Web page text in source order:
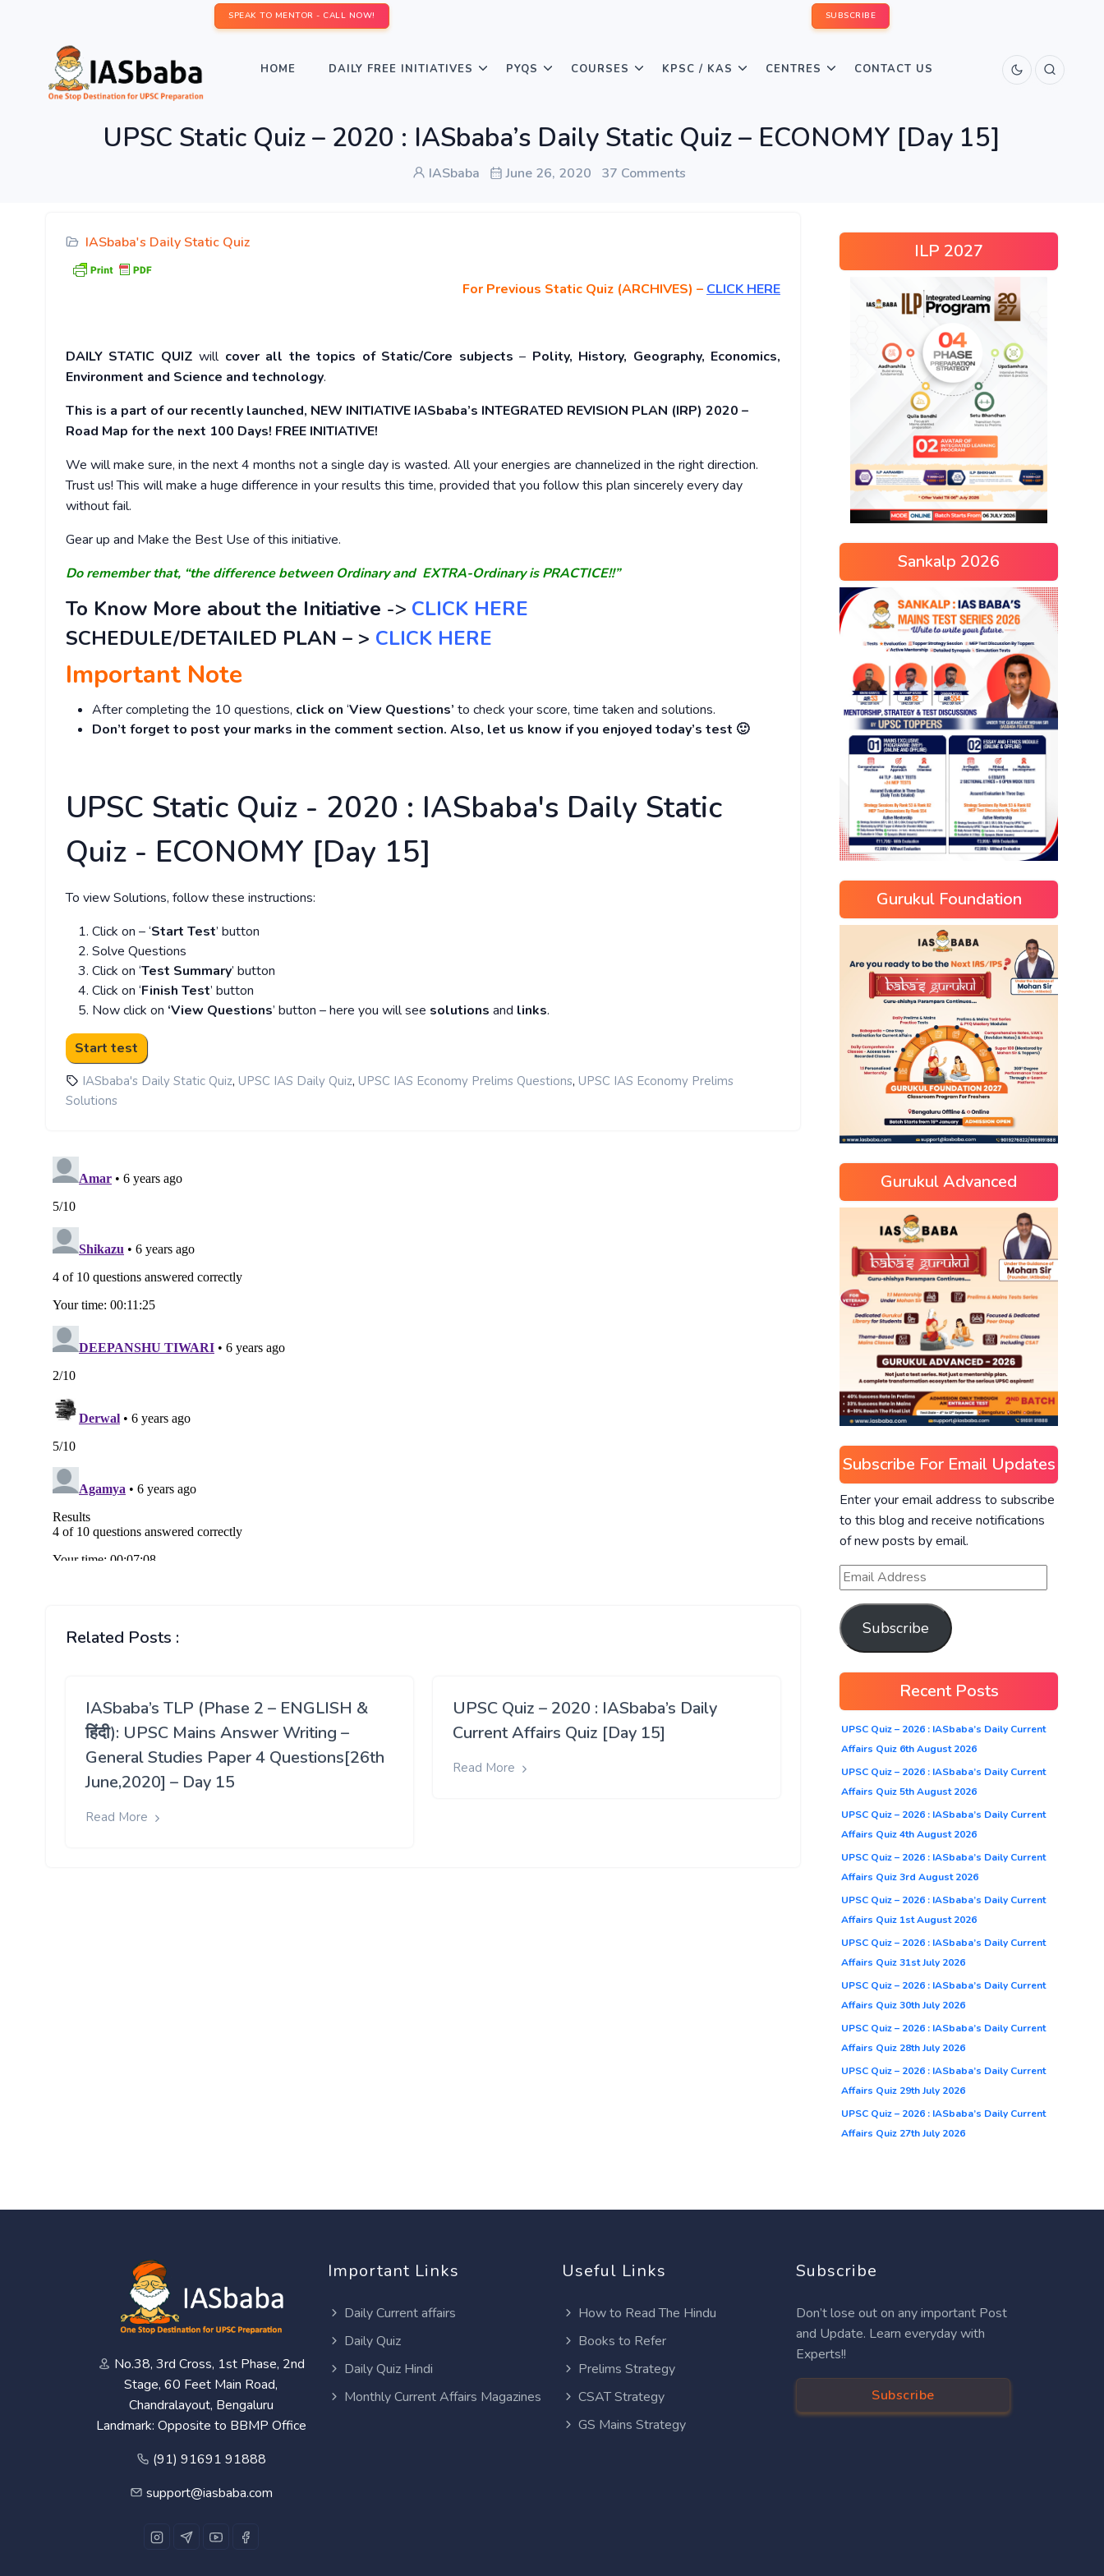
SPEAK TO MENTOR - CALL NOW! SUBSCRIBE
HOME DAILY FREE INITIATIVES PYQS COURSES KPSC / KAS CENTRES CONTACT US
UPSC Static Quiz – 2020 : IASbaba’s Daily Static Quiz – ECONOMY [Day 15]
IASbaba June 26, 2020 37 Comments
IASbaba's Daily Static Quiz
For Previous Static Quiz (ARCHIVES) – CLICK HERE
DAILY STATIC QUIZwill cover all the topics of Static/Core subjects – Polity, History, Geography, Economics,
Environment and Science and technology.
This is a part of our recently launched, NEW INITIATIVE IASbaba’s INTEGRATED REVISION PLAN (IRP) 2020 –
Road Map for the next 100 Days! FREE INITIATIVE!
We will make sure, in the next 4 months not a single day is wasted. All your energies are channelized in the right direction.
Trust us! This will make a huge difference in your results this time, provided that you follow this plan sincerely every day
without fail.
Gear up and Make the Best Use of this initiative.
Do remember that, “the difference between Ordinary and EXTRA-Ordinary is PRACTICE!!”
To Know More about the Initiative -> CLICK HERE
SCHEDULE/DETAILED PLAN – > CLICK HERE
Important Note
After completing the 10 questions, click on ‘View Questions’ to check your score, time taken and solutions.
Don’t forget to post your marks in the comment section. Also, let us know if you enjoyed today’s test 🙂
UPSC Static Quiz - 2020 : IASbaba's Daily Static
Quiz - ECONOMY [Day 15]
To view Solutions, follow these instructions:
Click on – ‘Start Test’ button
Solve Questions
Click on ‘Test Summary’ button
Click on ‘Finish Test’ button
Now click on ‘View Questions’ button – here you will see solutions and links.
IASbaba's Daily Static Quiz, UPSC IAS Daily Quiz, UPSC IAS Economy Prelims Questions, UPSC IAS Economy Prelims
Solutions
Related Posts :
IASbaba’s TLP (Phase 2 – ENGLISH &
हिंदी): UPSC Mains Answer Writing –
General Studies Paper 4 Questions[26th
June,2020] – Day 15
Read More
UPSC Quiz – 2020 : IASbaba’s Daily
Current Affairs Quiz [Day 15]
Read More
ILP 2027
Sankalp 2026
Gurukul Foundation
Gurukul Advanced
Subscribe For Email Updates
Enter your email address to subscribe
to this blog and receive notifications
of new posts by email.
Subscribe
Recent Posts
UPSC Quiz – 2026 : IASbaba’s Daily Current
Affairs Quiz 6th August 2026
UPSC Quiz – 2026 : IASbaba’s Daily Current
Affairs Quiz 5th August 2026
UPSC Quiz – 2026 : IASbaba’s Daily Current
Affairs Quiz 4th August 2026
UPSC Quiz – 2026 : IASbaba’s Daily Current
Affairs Quiz 3rd August 2026
UPSC Quiz – 2026 : IASbaba’s Daily Current
Affairs Quiz 1st August 2026
UPSC Quiz – 2026 : IASbaba’s Daily Current
Affairs Quiz 31st July 2026
UPSC Quiz – 2026 : IASbaba’s Daily Current
Affairs Quiz 30th July 2026
UPSC Quiz – 2026 : IASbaba’s Daily Current
Affairs Quiz 28th July 2026
UPSC Quiz – 2026 : IASbaba’s Daily Current
Affairs Quiz 29th July 2026
UPSC Quiz – 2026 : IASbaba’s Daily Current
Affairs Quiz 27th July 2026
No.38, 3rd Cross, 1st Phase, 2nd
Stage, 60 Feet Main Road,
Chandralayout, Bengaluru
Landmark: Opposite to BBMP Office
(91) 91691 91888
support@iasbaba.com
Important Links
Daily Current affairs
Daily Quiz
Daily Quiz Hindi
Monthly Current Affairs Magazines
Useful Links
How to Read The Hindu
Books to Refer
Prelims Strategy
CSAT Strategy
GS Mains Strategy
Subscribe
Don’t lose out on any important Post
and Update. Learn everyday with
Experts!!
Subscribe